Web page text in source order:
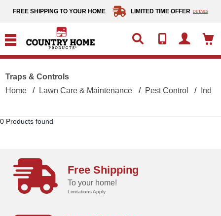
FREE SHIPPING TO YOUR HOME LIMITED TIME OFFER DETAILS
Traps & Controls
Home
Lawn Care & Maintenance Pest Control
0 Products found
Free Shipping
To your home!
Limitations Apply